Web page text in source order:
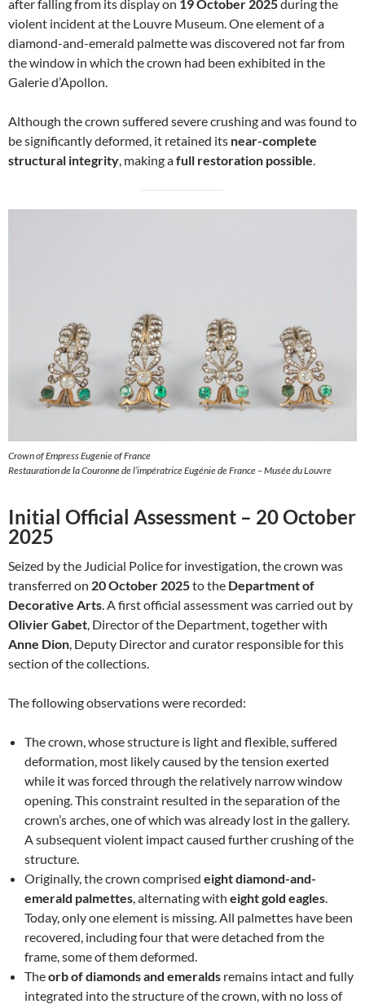
after falling from its display on 19 October 2025during the
violent incident at the Louvre Museum. One element of a
diamond-and-emerald palmette was discovered not far from
the window in which the crown had been exhibited in the
Galerie d’Apollon.
Although the crown suffered severe crushing and was found to
be significantly deformed, it retained its near-complete
structural integrity , making afull restoration possible
Crown of Empress Eugenie of France
Restauration de la Couronne de l’impératrice Eugénie de France – Musée du Louvre
Initial Official Assessment – 20 October
2025
Seized by the Judicial Police for investigation, the crown was
transferred on 20 October 2025to the Department of
Decorative Arts. A first official assessment was carried out by
Olivier Gabet, Director of the Department, together with
Anne Dion, Deputy Director and curator responsible for this
section of the collections.
The following observations were recorded:
The crown, whose structure is light and flexible, suffered
deformation, most likely caused by the tension exerted
while it was forced through the relatively narrow window
opening. This constraint resulted in the separation of the
crown’s arches, one of which was already lost in the gallery.
A subsequent violent impact caused further crushing of the
structure.
Originally, the crown comprised eight diamond-and-
emerald palmettes, alternating with eight gold eagles.
Today, only one element is missing. All palmettes have been
recovered, including four that were detached from the
frame, some of them deformed.
Theorb of diamonds and emeralds remains intact and fully
integrated into the structure of the crown, with no loss of